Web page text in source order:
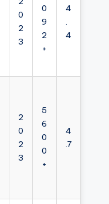
0
2
3
0
9
2
+
4
.
4
2
0
2
3
5
6
0
0
+
4
.7